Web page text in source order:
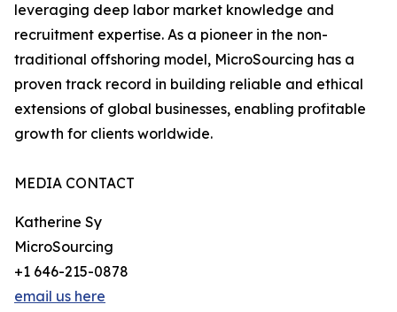
leveraging deep labor market knowledge and
recruitment expertise. As a pioneer in the non-
traditional offshoring model, MicroSourcing has a
proven track record in building reliable and ethical
extensions of global businesses, enabling profitable
growth for clients worldwide.
MEDIA CONTACT
Katherine Sy
MicroSourcing
+1 646-215-0878
email us here